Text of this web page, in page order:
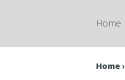
Home
Home›